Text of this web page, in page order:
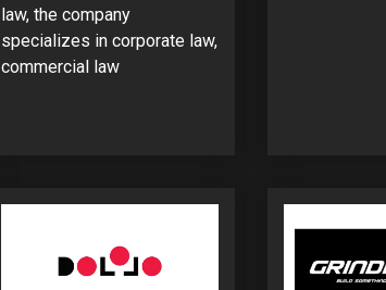
law, the company
specializes in corporate law,
commercial law